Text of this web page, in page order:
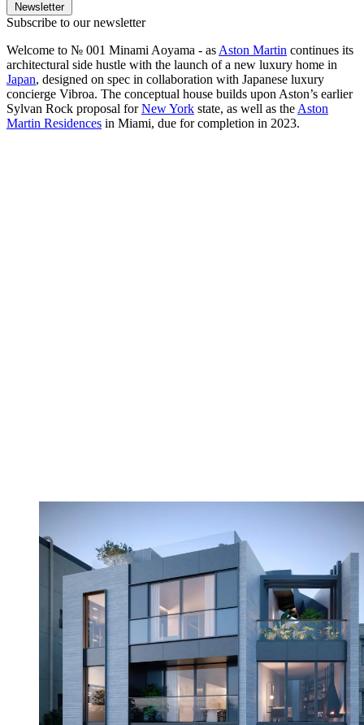
Newsletter
Subscribe to our newsletter
Welcome to № 001 Minami Aoyama - as Aston Martin continues its
architectural side hustle with the launch of a new luxury home in
Japan, designed on spec in collaboration with Japanese luxury
concierge Vibroa. The conceptual house builds upon Aston’s earlier
Sylvan Rock proposal forNew York state, as well as the Aston
Martin Residences in Miami, due for completion in 2023.